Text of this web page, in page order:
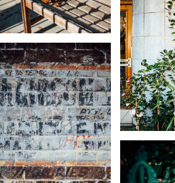
KARA RILEY
KARA RILEY